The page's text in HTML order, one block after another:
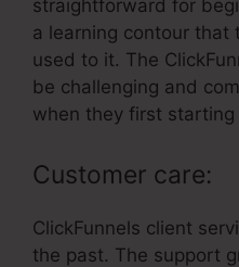
straightforward for
a learning contour that
used to it. The
be challenging and
when they first
Customer care:
ClickFunnels client
the past. The support